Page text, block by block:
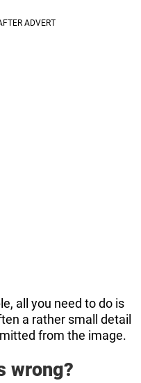
all you need to do is
a rather small detail
from the image.
wrong?